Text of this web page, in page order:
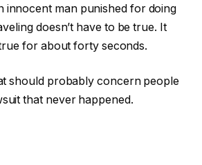
man punished for doing
doesn’t have to be true. It
for about forty seconds.
should probably concern people
that never happened.